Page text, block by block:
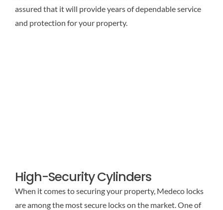
assured that it will provide years of dependable service
and protection for your property.
High-Security Cylinders
When it comes to securing your property, Medeco locks
are among the most secure locks on the market. One of